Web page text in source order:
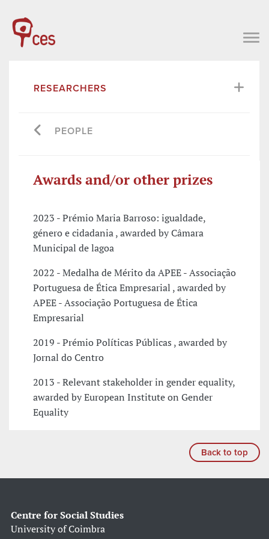
RESEARCHERS
PEOPLE
Awards and/or other prizes
2023 - Prémio Maria Barroso: igualdade,
género e cidadania , awarded by Câmara
Municipal de lagoa
2022 - Medalha de Mérito da APEE - Associação
Portuguesa de Ética Empresarial , awarded by
APEE - Associação Portuguesa de Ética
Empresarial
2019 - Prémio Políticas Públicas , awarded by
Jornal do Centro
2013 - Relevant stakeholder in gender equality,
awarded by European Institute on Gender
Equality
Back to top
Centre for Social Studies
University of Coimbra